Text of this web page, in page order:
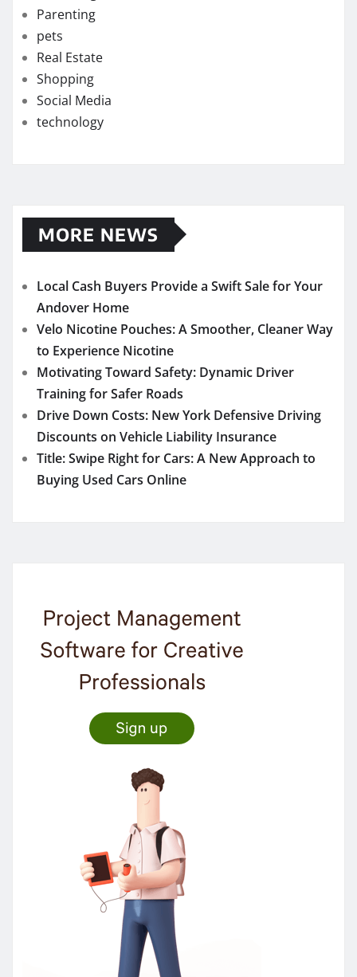
Parenting
pets
Real Estate
Shopping
Social Media
technology
MORE NEWS
Local Cash Buyers Provide a Swift Sale for Your
Andover Home
Velo Nicotine Pouches: A Smoother, Cleaner Way
to Experience Nicotine
Motivating Toward Safety: Dynamic Driver
Training for Safer Roads
Drive Down Costs: New York Defensive Driving
Discounts on Vehicle Liability Insurance
Title: Swipe Right for Cars: A New Approach to
Buying Used Cars Online